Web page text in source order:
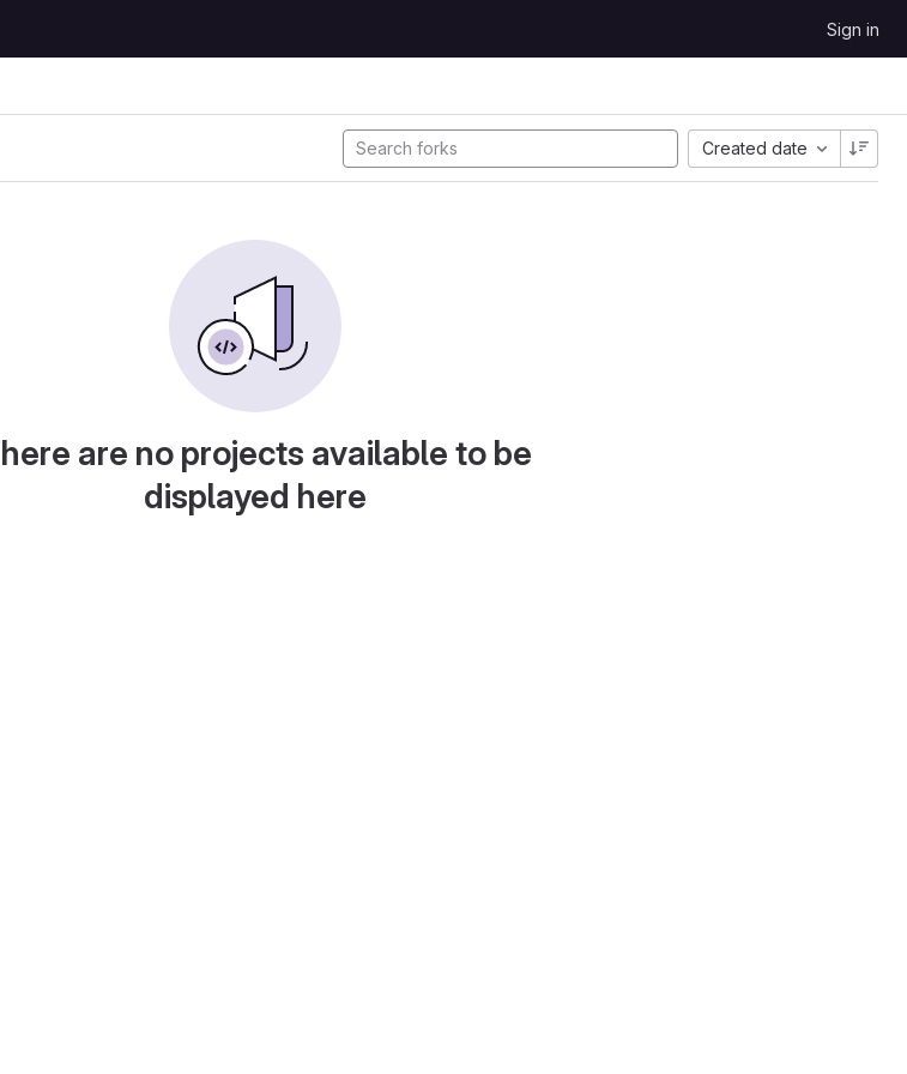
Sign in
Created date
are no projects available to be
displayed here